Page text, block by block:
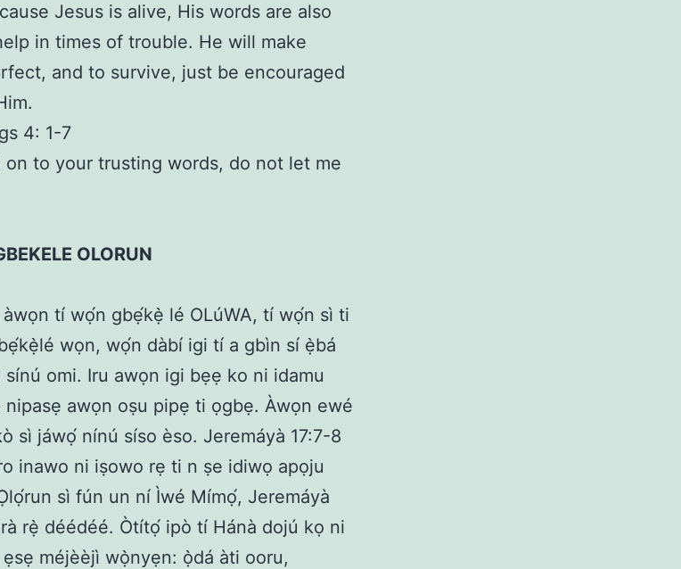
Jesus is alive, His words are also
in times of trouble. He will make
and to survive, just be encouraged
4: 1-7
on to your trusting words, do not let me
OLORUN
tí wọ́n gbẹ́kẹ̀ lé OLúWA, tí wọ́n sì ti
wọn, wọ́n dàbí igi tí a gbìn sí ẹ̀bá
omi. Iru awọn igi bẹẹ ko ni idamu
awọn oṣu pipẹ ti ọgbẹ. Àwọn ewé
sì jáwọ́ nínú síso èso. Jeremáyà 17:7-8
inawo ni iṣowo rẹ ti n ṣe idiwọ apọju
sì fún un ní Ìwé Mímọ́, Jeremáyà
rẹ̀ déédéé. Òtítọ́ ipò tí Hánà dojú kọ ni
méjèèjì wọ̀nyẹn: ọ̀dá àti ooru,